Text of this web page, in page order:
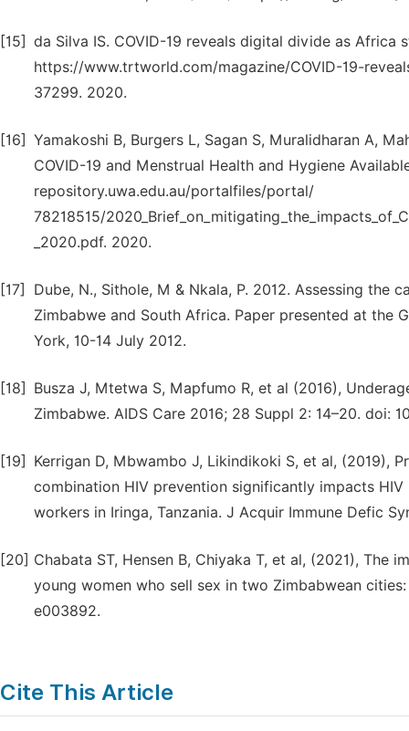
[15] da Silva IS. COVID-19 reveals digital divide as
https://www.trtworld.com/magazine/COVID-19-
37299. 2020.
[16] Yamakoshi B, Burgers L, Sagan S, Muralidharan A,
COVID-19 and Menstrual Health and Hygiene
repository.uwa.edu.au/portalfiles/portal/
78218515/
_2020.pdf. 2020.
[17]
Dube, N., Sithole, M & Nkala, P. 2012. Assessing
Zimbabwe and South Africa. Paper presented at the
York, 10-14 July 2012.
[18]
Busza J, Mtetwa S, Mapfumo R, et al (2016),
Zimbabwe. AIDS Care 2016; 28 Suppl 2: 14–20. doi:
[19]
Kerrigan D, Mbwambo J, Likindikoki S, et al, (2019),
combination HIV prevention significantly impacts
workers in Iringa, Tanzania. J Acquir Immune Defic
[20] Chabata ST, Hensen B, Chiyaka T, et al, (2021), The
young women who sell sex in two Zimbabwean
e003892.
Cite This Article